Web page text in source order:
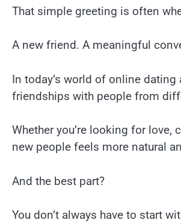
That simple greeting is often
A new friend. A meaningful
In today’s world of online
friendships with people from
Whether you’re looking for
new people feels more natural
And the best part?
You don’t always have to start